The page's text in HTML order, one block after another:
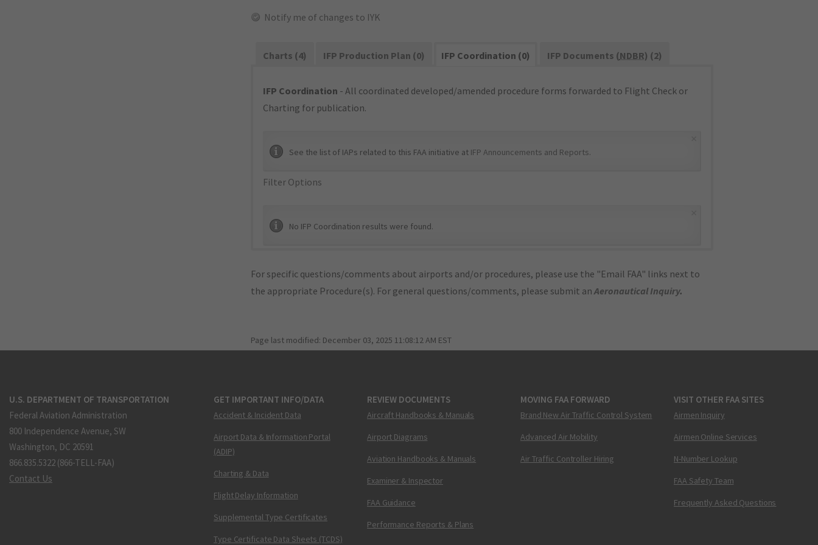
Notify me of changes to IYK
Charts (4) IFP Production Plan (0) IFP Coordination (0) IFP Documents (NDBR) (2)
IFP Coordination - All coordinated developed/amended procedure forms forwarded to Flight Check or
Charting for publication.
See the list of IAPs related to this FAA initiative at IFP Announcements and Reports.
Filter Options
No IFP Coordination results were found.
For specific questions/comments about airports and/or procedures, please use the "Email FAA" links next to
the appropriate Procedure(s). For general questions/comments, please submit anAeronautical Inquiry.
Page last modified: December 03, 2025 11:08:12 AM EST
U.S. DEPARTMENT OF TRANSPORTATION
Federal Aviation Administration
800 Independence Avenue, SW
Washington, DC 20591
866.835.5322 (866-TELL-FAA)
Contact Us
GET IMPORTANT INFO/DATA
Accident & Incident Data
Airport Data & Information Portal
(ADIP)
Charting & Data
Flight Delay Information
Supplemental Type Certificates
Type Certificate Data Sheets (TCDS)
REVIEW DOCUMENTS
Aircraft Handbooks & Manuals
Airport Diagrams
Aviation Handbooks & Manuals
Examiner & Inspector
FAA Guidance
Performance Reports & Plans
MOVING FAA FORWARD
Brand New Air Traffic Control System
Advanced Air Mobility
Air Traffic Controller Hiring
VISIT OTHER FAA SITES
Airmen Inquiry
Airmen Online Services
N-Number Lookup
FAA Safety Team
Frequently Asked Questions